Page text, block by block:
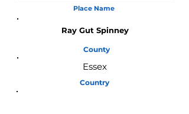
Place Name
Ray Gut Spinney
County
Essex
Country